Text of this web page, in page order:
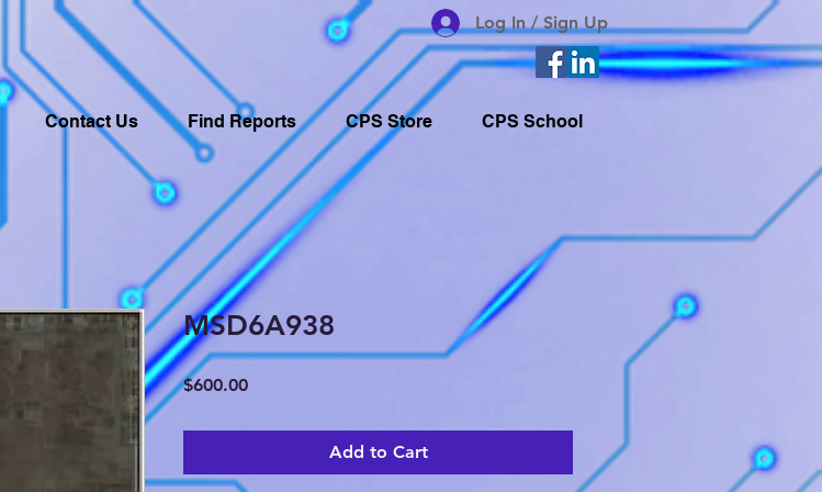
Log In / Sign Up
Contact Us Find Reports CPS Store CPS School
MSD6A938
$600.00Price
Add to Cart